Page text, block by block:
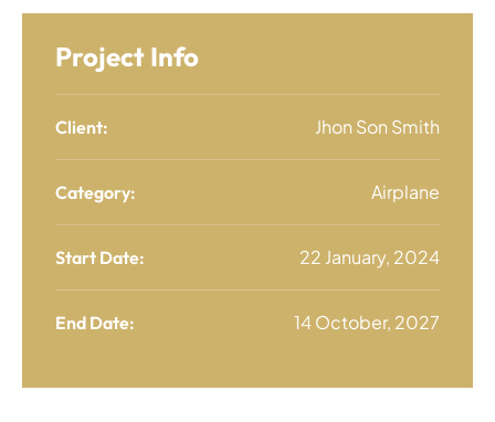
Project Info
Client: Jhon Son Smith
Category: Airplane
Start Date: 22 January, 2024
End Date: 14 October, 2027